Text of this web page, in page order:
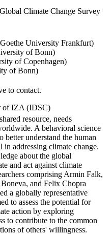
Climate Change Survey
University Frankfurt)
of Bonn)
of Copenhagen)
of Bonn)
to contact.
of IZA (IDSC)
resource, needs
A behavioral science
better understand the human
addressing climate change.
about the global
and act against climate
comprising Armin Falk,
and Felix Chopra
a globally representative
to assess the potential for
action by exploring
to contribute to the common
of others' willingness.